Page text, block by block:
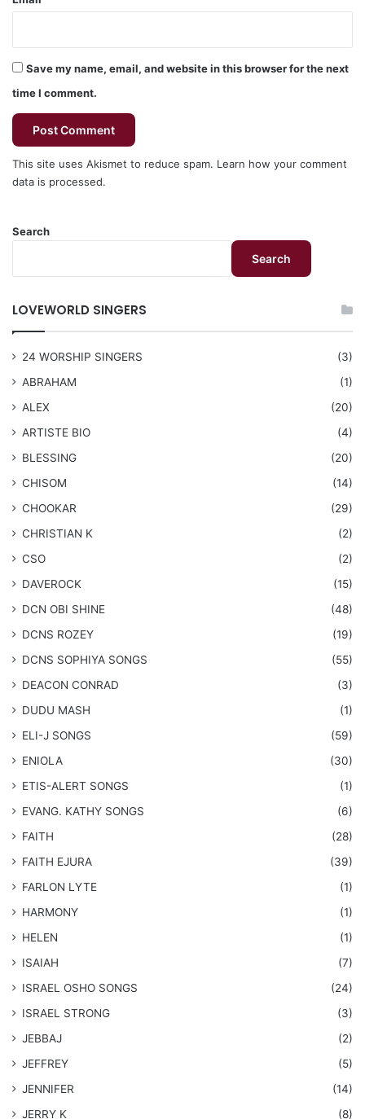
Save my name, email, and website in this browser for the next
time I comment.
This site uses Akismet to reduce spam. Learn how your comment
data is processed.
Search
Search
LOVEWORLD SINGERS
24 WORSHIP SINGERS
(3)
ABRAHAM
(1)
ALEX
(20)
ARTISTE BIO
(4)
BLESSING
(20)
CHISOM
(14)
CHOOKAR
(29)
CHRISTIAN K
(2)
CSO
(2)
DAVEROCK
(15)
​DCN OBI SHINE
(48)
DCNS ROZEY
(19)
DCNS ​SOPHIYA SONGS
(55)
DEACON CONRAD
(3)
DUDU MASH
(1)
ELI-J SONGS
(59)
ENIOLA
(30)
​ETIS-ALERT SONGS
(1)
​EVANG. KATHY SONGS
(6)
FAITH
(28)
FAITH EJURA
(39)
FARLON LYTE
(1)
HARMONY
(1)
HELEN
(1)
ISAIAH
(7)
​ISRAEL OSHO SONGS
(24)
ISRAEL STRONG
(3)
JEBBAJ
(2)
JEFFREY
(5)
JENNIFER
(14)
JERRY K
(8)